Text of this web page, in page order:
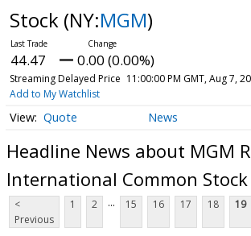
Stock (NY:MGM)
44.47 0.00 (0.00%)
Streaming Delayed Price 11:00:00 PM GMT, Aug 7,
Add to My Watchlist
Quote News
Headline News about MGM
International Common Stock
<
Previous
1 2 ... 15 16 17 18 19